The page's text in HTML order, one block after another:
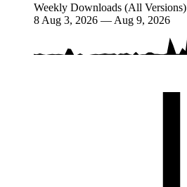
Weekly Downloads (All Versions)
8 Aug 3, 2026 — Aug 9, 2026